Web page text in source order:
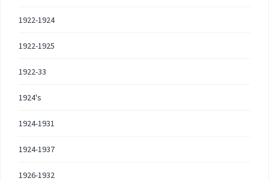
1922-1924
1922-1925
1922-33
1924's
1924-1931
1924-1937
1926-1932